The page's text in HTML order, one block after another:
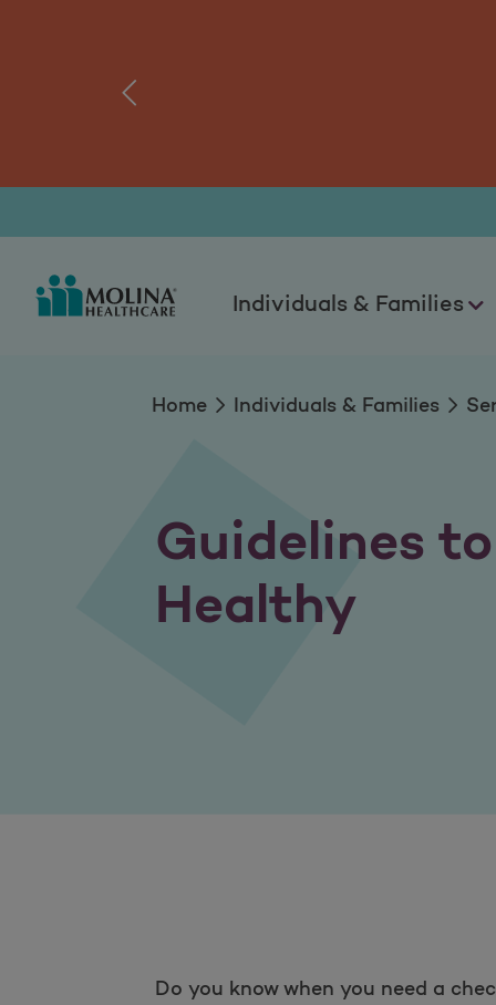
Guidelines to Keep
Individuals & Families
Home Individuals & Families
Guidelines to
Healthy
Do you know when you need a